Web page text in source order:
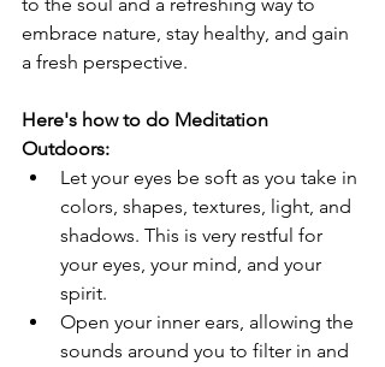
embrace nature, stay healthy, and gain
a fresh perspective.
Here's how to do Meditation
Outdoors:
Let your eyes be soft as you take in
colors, shapes, textures, light, and
shadows. This is very restful for
your eyes, your mind, and your
spirit.
Open your inner ears, allowing the
sounds around you to filter in and